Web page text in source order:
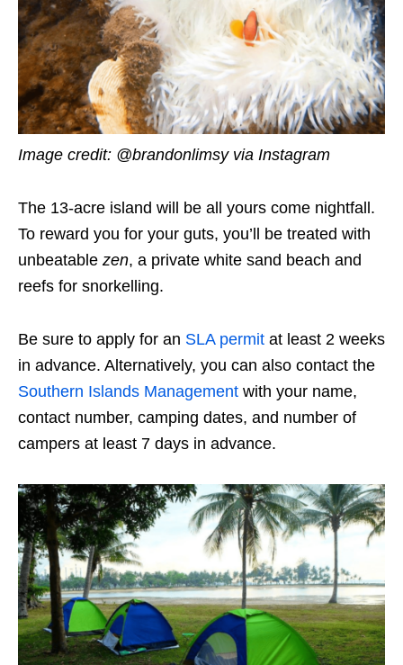
Image credit: @brandonlimsy via Instagram
The 13-acre island will be all yours come nightfall.
To reward you for your guts, you’ll be treated with
unbeatable zen, a private white sand beach and
reefs for snorkelling.
Be sure to apply for an SLA permit at least 2 weeks
in advance. Alternatively, you can also contact the
Southern Islands Management with your name,
contact number, camping dates, and number of
campers at least 7 days in advance.